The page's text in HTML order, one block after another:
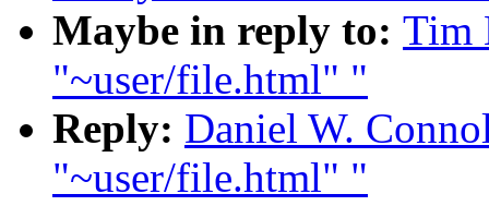
Maybe in reply to: Tim
"~user/file.html" "
Reply: Daniel W.
"~user/file.html" "